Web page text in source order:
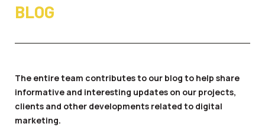
BLOG
The entire team contributes to our blog to help share
informative and interesting updates on our projects,
clients and other developments related to digital
marketing.